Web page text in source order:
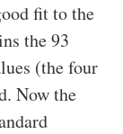
fit to the
the 93
(the four
Now the